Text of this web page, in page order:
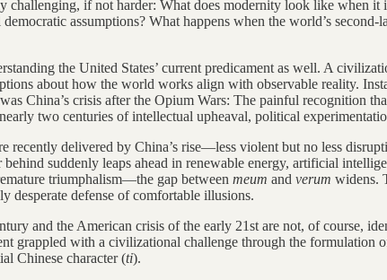
challenging, if not harder: What does modernity look like when
assumptions? What happens when the world’s
the United States’ current predicament as well. A
about how the world works align with observable reality.
China’s crisis after the Opium Wars: The painful recognition
two centuries of intellectual upheaval, political
recently delivered by China’s rise—less violent but no less
suddenly leaps ahead in renewable energy, artificial
triumphalism—the gap between meum and verum widens.
desperate defense of comfortable illusions.
and the American crisis of the early 21st are not, of course,
grappled with a civilizational challenge through the formulation
Chinese character (ti).